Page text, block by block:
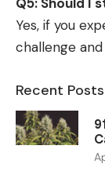
Yes, if you
challenge
Recent Posts